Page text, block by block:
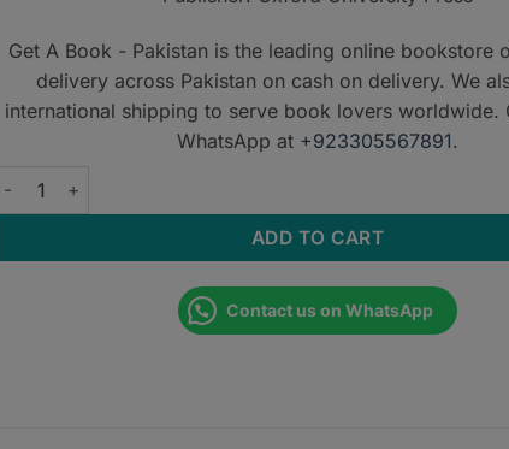
Get A Book - Pakistan is the leading online bookstore
delivery across Pakistan on cash on delivery. We
international shipping to serve book lovers worldwide.
WhatsApp at +923305567891.
Oxford Handbook of Integrated Dental Biosciences - Second
ADD TO CART
Contact us on WhatsApp